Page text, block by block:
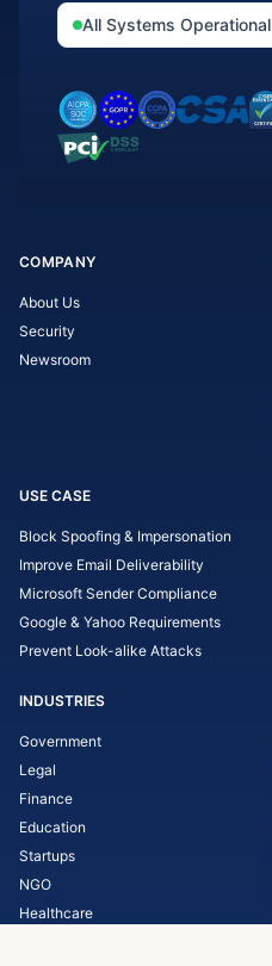
All Systems Operational
COMPANY
About Us
Security
Newsroom
USE CASE
Block Spoofing & Impersonation
Improve Email Deliverability
Microsoft Sender Compliance
Google & Yahoo Requirements
Prevent Look-alike Attacks
INDUSTRIES
Government
Legal
Finance
Education
Startups
NGO
Healthcare